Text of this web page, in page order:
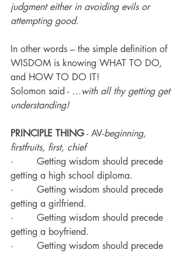
judgment either in avoiding evils or
attempting good.
In other words – the simple definition of
WISDOM is knowing WHAT TO DO,
and HOW TO DO IT!
Solomon said - …with all thy getting get
understanding!
PRINCIPLE THING - AV-beginning,
firstfruits, first, chief
·        Getting wisdom should precede
getting a high school diploma.
·        Getting wisdom should precede
getting a girlfriend.
·        Getting wisdom should precede
getting a boyfriend.
·        Getting wisdom should precede